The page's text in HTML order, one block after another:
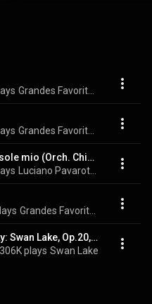
Di Capua, Mazzucchi: 'O sole mio (Orch. Chiaramello)
Grandes Favoritas Instrumentales, Vol. 8
Tchaikovsky: Tchaikovsky: Swan Lake, Op.20, TH.12 / Act 2: No.13d Danse des petits cygnes (Allegro moderato)
306K plays Swan Lake